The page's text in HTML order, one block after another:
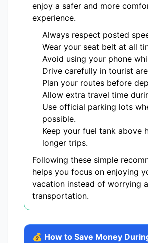
enjoy a safer and more
experience.
Always respect posted
Wear your seat belt at all
Avoid using your phone
Drive carefully in tourist
Plan your routes before
Allow extra travel time
Use official parking lots
possible.
Keep your fuel tank above
longer trips.
Following these simple
helps you focus on enjoying
vacation instead of worrying
transportation.
💰 How to Save Money